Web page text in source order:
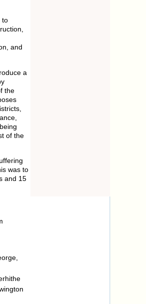
to
and
a
the
of the
was to
and 15